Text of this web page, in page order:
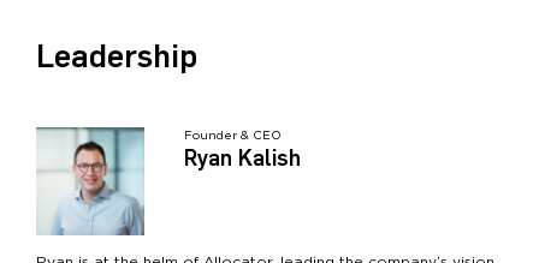
Hedge Funds
Both
Managers
Hive
Our Partners
Company
Team
Careers
Request Demo
Login
Leadership
Founder & CEO
Ryan Kalish